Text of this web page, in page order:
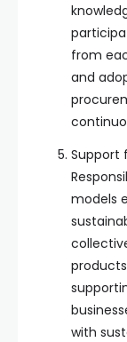
from
and
Support
models
with